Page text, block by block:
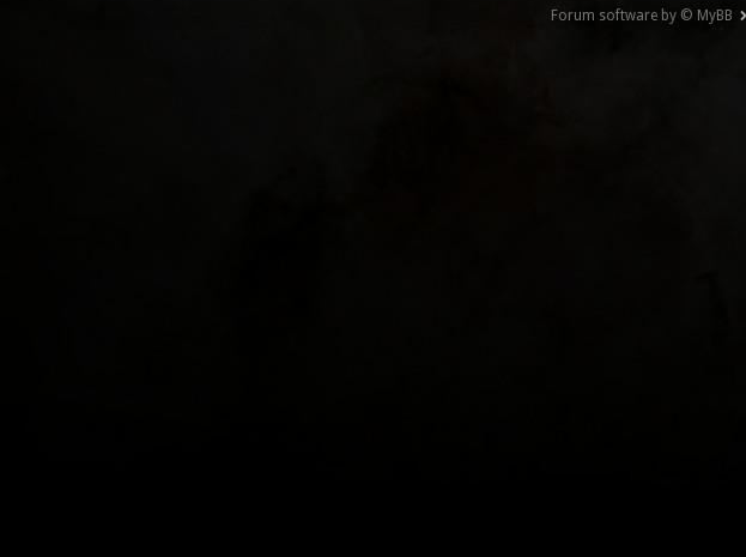
Forum software by © MyBB